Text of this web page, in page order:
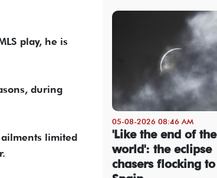
play, he is
during
limited
05-08-2026 08:46 AM
'Like the end of the
world': the eclipse
chasers flocking to